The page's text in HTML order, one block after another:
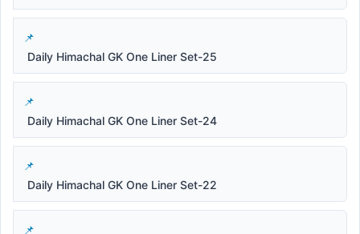
Daily Himachal GK One Liner Set-25
Daily Himachal GK One Liner Set-24
Daily Himachal GK One Liner Set-22